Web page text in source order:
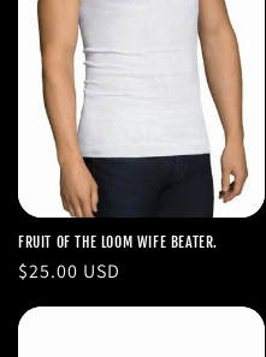
FRUIT OF THE LOOM WIFE BEATER.
Regular
$25.00 USD